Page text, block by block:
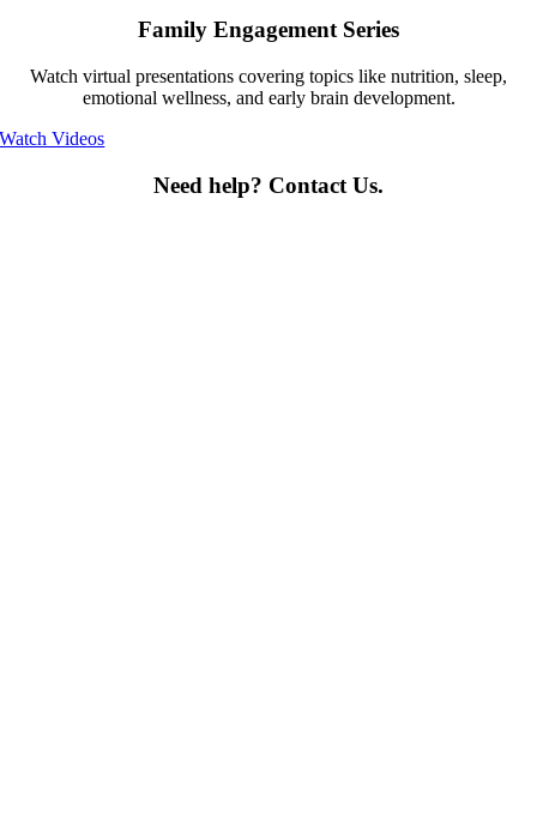
Family Engagement Series
Watch virtual presentations covering topics like nutrition, sleep,
emotional wellness, and early brain development.
Watch Videos
Need help? Contact Us.